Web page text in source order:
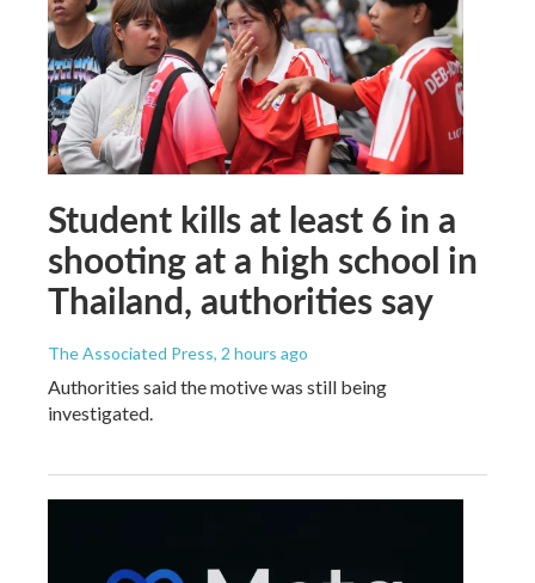
Student kills at least 6 in a
shooting at a high school in
Thailand, authorities say
The Associated Press, 2 hours ago
Authorities said the motive was still being
investigated.